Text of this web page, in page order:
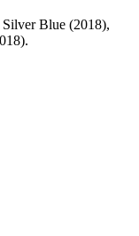
Blue (2018),